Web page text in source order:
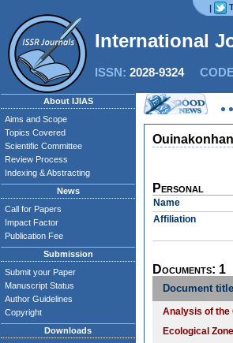
|
International
ISSN: 2028-9324
About IJIAS
Aims and Scope
Topics Covered
Scientific Committee
Review Process
Indexing & Abstracting
News
Call for Papers
Impact Factor
Publication Fee
Submission
Submit your Paper
Manuscript Status
Author Guidelines
Copyright
Downloads
Personal
Name
Affiliation
Documents: 1
Document title
Analysis of the
Ecological